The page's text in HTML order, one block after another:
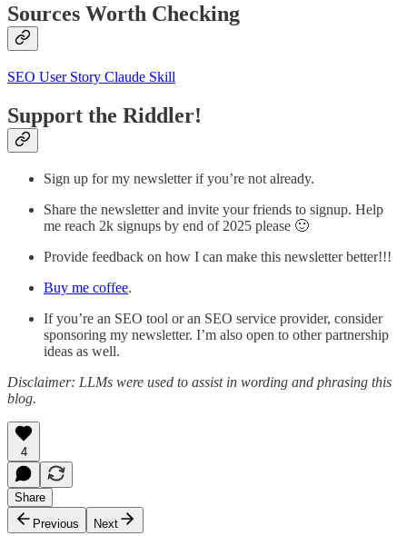
Sources Worth Checking
SEO User Story Claude Skill
Support the Riddler!
Sign up for my newsletter if you’re not already.
Share the newsletter and invite your friends to signup. Help
me reach 2k signups by end of 2025 please 🙂
Provide feedback on how I can make this newsletter better!!!
Buy me coffee.
If you’re an SEO tool or an SEO service provider, consider
sponsoring my newsletter. I’m also open to other partnership
ideas as well.
Disclaimer: LLMs were used to assist in wording and phrasing this
blog.
4
Share
Previous
Next